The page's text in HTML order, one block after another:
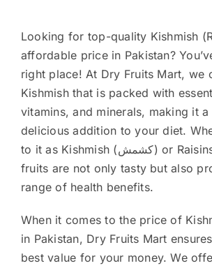
Looking for top-quality Kishmish
affordable price in Pakistan?
right place! At Dry Fruits Mart, we
Kishmish that is packed with
vitamins, and minerals, making it a
delicious addition to your diet.
to it as Kishmish (کشمش) or Raisins, these dried
fruits are not only tasty but also
range of health benefits.
When it comes to the price of
in Pakistan, Dry Fruits Mart
best value for your money. We